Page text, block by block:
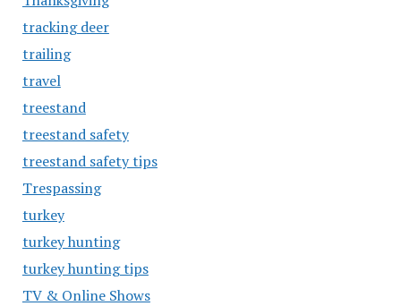
tracking deer
trailing
travel
treestand
treestand safety
treestand safety tips
Trespassing
turkey
turkey hunting
turkey hunting tips
TV & Online Shows